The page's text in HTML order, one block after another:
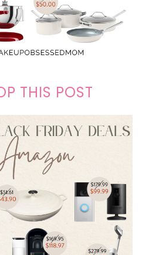
THIS POST